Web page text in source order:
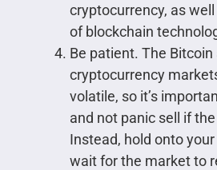
cryptocurrency, as
of blockchain
Be patient. The Bitcoin
cryptocurrency
volatile, so it’s
and not panic sell if
Instead, hold onto
wait for the market to